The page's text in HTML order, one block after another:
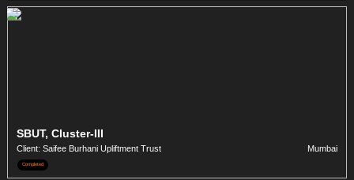
SBUT, Cluster-III
Client: Saifee Burhani Upliftment Trust Mumbai
Completed